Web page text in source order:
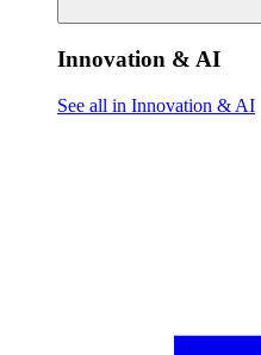
Innovation & AI
See all in Innovation & AI